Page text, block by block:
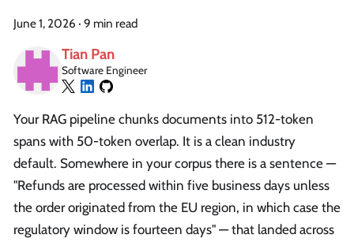
June 1, 2026 · 9 min read
Tian Pan
Software Engineer
Your RAG pipeline chunks documents into 512-token
spans with 50-token overlap. It is a clean industry
default. Somewhere in your corpus there is a sentence —
"Refunds are processed within five business days unless
the order originated from the EU region, in which case the
regulatory window is fourteen days" — that landed across